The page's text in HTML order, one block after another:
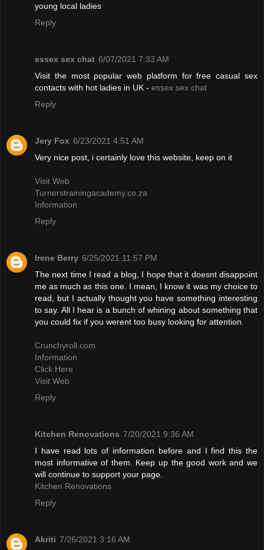
young local ladies
Reply
essex sex chat 6/07/2021 7:33 AM
Visit the most popular web platform for free casual sex
contacts with hot ladies in UK - essex sex chat
Reply
Jery Fox 6/23/2021 4:51 AM
Very nice post, i certainly love this website, keep on it
Visit Web
Turnerstrainingacademy.co.za
Information
Reply
Irene Berry 6/25/2021 11:57 PM
The next time I read a blog, I hope that it doesnt disappoint
me as much as this one. I mean, I know it was my choice to
read, but I actually thought you have something interesting
to say. All I hear is a bunch of whining about something that
you could fix if you werent too busy looking for attention.
Crunchyroll.com
Information
Click Here
Visit Web
Reply
Kitchen Renovations 7/20/2021 9:36 AM
I have read lots of information before and I find this the
most informative of them. Keep up the good work and we
will continue to support your page.
Kitchen Renovations
Reply
Akriti 7/26/2021 3:16 AM